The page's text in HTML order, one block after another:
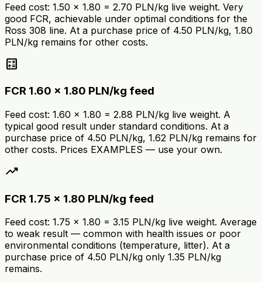
Feed cost: 1.50 × 1.80 = 2.70 PLN/kg live weight. Very
good FCR, achievable under optimal conditions for the
Ross 308 line. At a purchase price of 4.50 PLN/kg, 1.80
PLN/kg remains for other costs.
calculate
FCR 1.60 × 1.80 PLN/kg feed
Feed cost: 1.60 × 1.80 = 2.88 PLN/kg live weight. A
typical good result under standard conditions. At a
purchase price of 4.50 PLN/kg, 1.62 PLN/kg remains for
other costs. Prices EXAMPLES — use your own.
trending_up
FCR 1.75 × 1.80 PLN/kg feed
Feed cost: 1.75 × 1.80 = 3.15 PLN/kg live weight. Average
to weak result — common with health issues or poor
environmental conditions (temperature, litter). At a
purchase price of 4.50 PLN/kg only 1.35 PLN/kg
remains.